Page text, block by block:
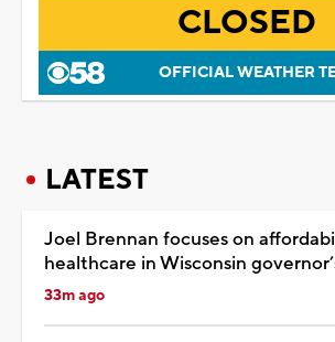
CLOSED
OFFICIAL WEATHER
LATEST
Joel Brennan focuses on
healthcare in Wisconsin
33m ago